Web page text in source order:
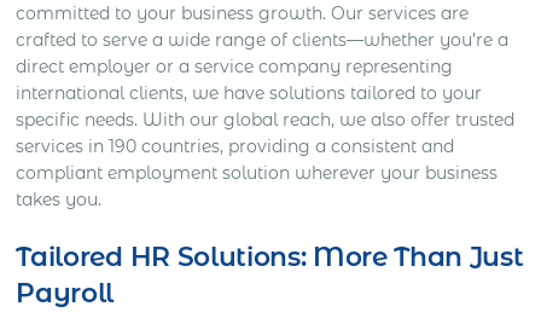
committed to your business growth. Our services are
crafted to serve a wide range of clients—whether you’re a
direct employer or a service company representing
international clients, we have solutions tailored to your
specific needs. With our global reach, we also offer trusted
services in 190 countries, providing a consistent and
compliant employment solution wherever your business
takes you.
Tailored HR Solutions: More Than Just
Payroll